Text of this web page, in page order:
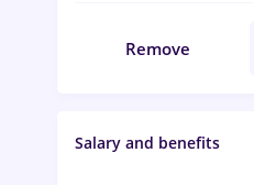
Remove
Salary and benefits